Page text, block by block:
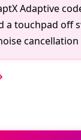
Adaptive
a touchpad off